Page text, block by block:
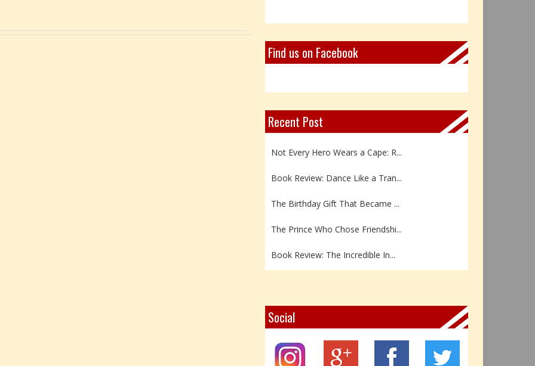
Find us on Facebook
Recent Post
Not Every Hero Wears a Cape: R...
Book Review: Dance Like a Tran...
The Birthday Gift That Became ...
The Prince Who Chose Friendshi...
Book Review: The Incredible In...
Z – Zoisite: The Stone of Grow...
Y – Yellow Calcite: The Stone ...
X – Xenotime: The Stone of Ins...
Social